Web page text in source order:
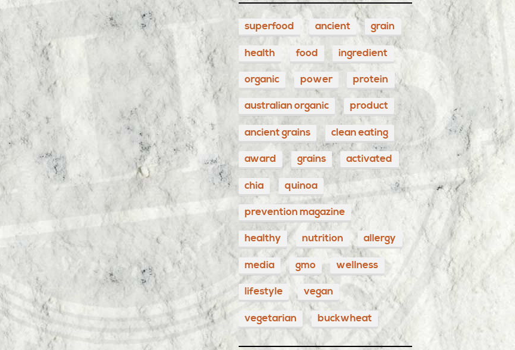
superfood ancient grain
health food ingredient
organic power protein
australian organic product
ancient grains clean eating
award grains activated
chia quinoa
prevention magazine
healthy nutrition allergy
media gmo wellness
lifestyle vegan
vegetarian buckwheat